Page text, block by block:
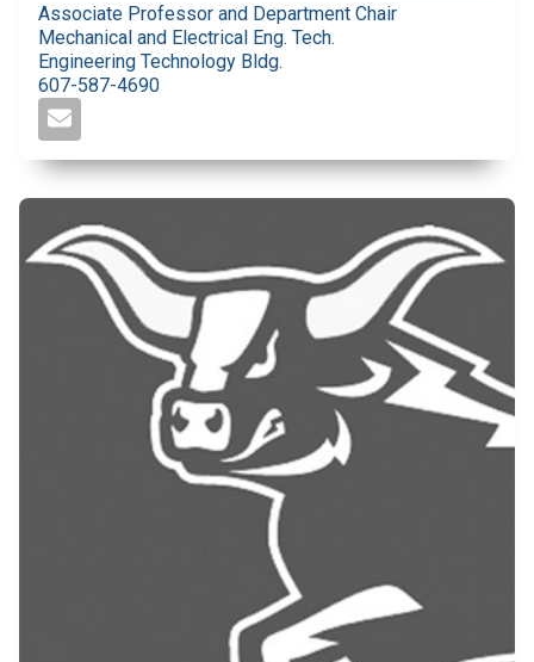
Associate Professor and Department Chair
Mechanical and Electrical Eng. Tech.
Engineering Technology Bldg.
607-587-4690